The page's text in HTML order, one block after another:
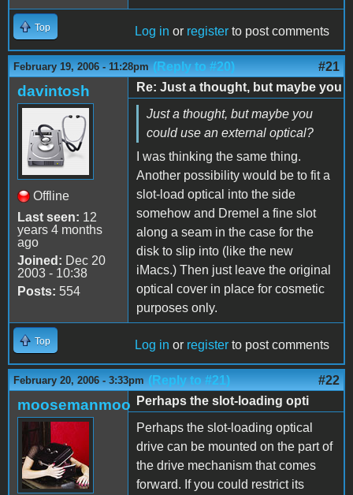
Top Log in or register to post comments
February 19, 2006 - 11:28pm (Reply to #20) #21
davintosh
Offline
Last seen: 12
years 4 months
ago
Joined: Dec 20
2003 - 10:38
Posts: 554
Re: Just a thought, but maybe you
Just a thought, but maybe you
could use an external optical?
I was thinking the same thing.
Another possibility would be to fit a
slot-load optical into the side
somehow and Dremel a fine slot
along a seam in the case for the
disk to slip into (like the new
iMacs.) Then just leave the original
optical cover in place for cosmetic
purposes only.
Top Log in or register to post comments
February 20, 2006 - 3:33pm (Reply to #21) #22
moosemanmoo
Perhaps the slot-loading opti
Perhaps the slot-loading optical
drive can be mounted on the part of
the drive mechanism that comes
forward. If you could restrict its